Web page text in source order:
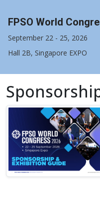
FPSO World
September 22 - 25, 2026
Hall 2B, Singapore EXPO